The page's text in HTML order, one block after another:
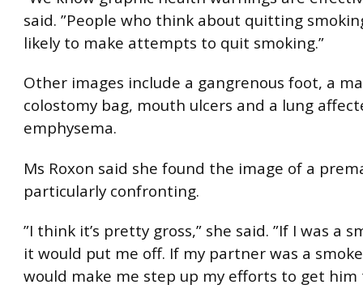
said. ”People who think about quitting
likely to make attempts to quit smoking.”
Other images include a gangrenous foot, a
colostomy bag, mouth ulcers and a lung
emphysema.
Ms Roxon said she found the image of a
particularly confronting.
”I think it’s pretty gross,” she said. ”If I was a
it would put me off. If my partner was a
would make me step up my efforts to get him